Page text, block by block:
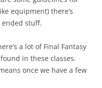
equipment) there’s
ended stuff.
a lot of Final Fantasy
in these classes.
once we have a few